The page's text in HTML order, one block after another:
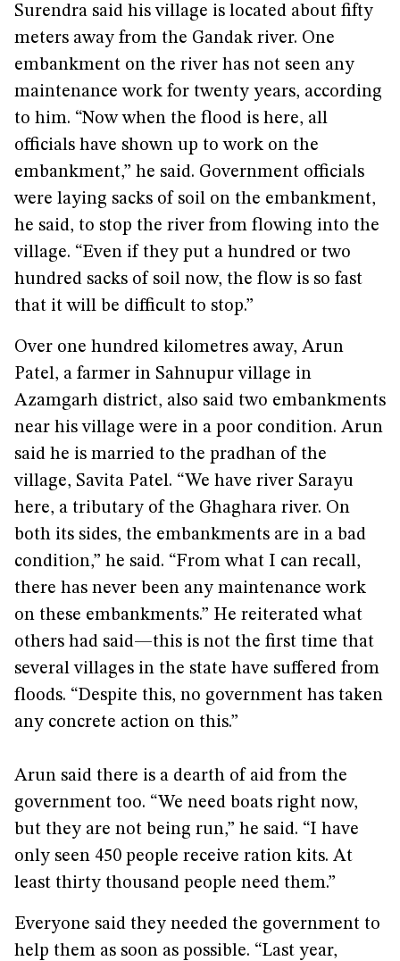
Surendra said his village is located about fifty
meters away from the Gandak river. One
embankment on the river has not seen any
maintenance work for twenty years, according
to him. “Now when the flood is here, all
officials have shown up to work on the
embankment,” he said. Government officials
were laying sacks of soil on the embankment,
he said, to stop the river from flowing into the
village. “Even if they put a hundred or two
hundred sacks of soil now, the flow is so fast
that it will be difficult to stop.”
Over one hundred kilometres away, Arun
Patel, a farmer in Sahnupur village in
Azamgarh district, also said two embankments
near his village were in a poor condition. Arun
said he is married to the pradhan of the
village, Savita Patel. “We have river Sarayu
here, a tributary of the Ghaghara river. On
both its sides, the embankments are in a bad
condition,” he said. “From what I can recall,
there has never been any maintenance work
on these embankments.” He reiterated what
others had said—this is not the first time that
several villages in the state have suffered from
floods. “Despite this, no government has taken
any concrete action on this.”
Arun said there is a dearth of aid from the
government too. “We need boats right now,
but they are not being run,” he said. “I have
only seen 450 people receive ration kits. At
least thirty thousand people need them.”
Everyone said they needed the government to
help them as soon as possible. “Last year,